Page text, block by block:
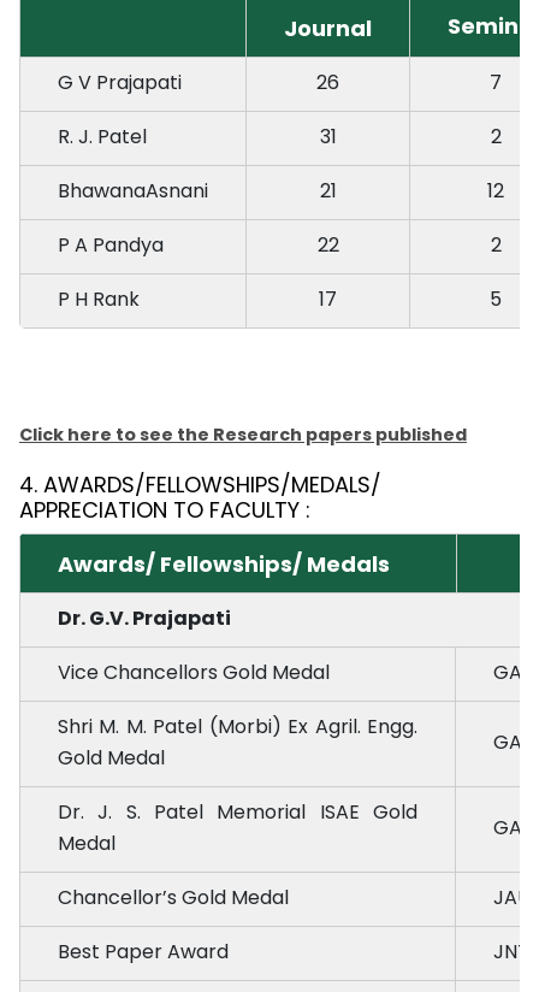
Journal
G V Prajapati 26
7
R. J. Patel
31
2
BhawanaAsnani
21
12
P A Pandya
22
2
P H Rank
17 5
Click here to see the Research papers published
4. AWARDS/FELLOWSHIPS/MEDALS/
APPRECIATION TO FACULTY :
Awards/ Fellowships/ Medals
Dr. G.V. Prajapati
Vice Chancellors Gold Medal
Shri M. M. Patel (Morbi) Ex Agril. Engg.
Gold Medal
Dr. J. S. Patel Memorial ISAE Gold
Medal
Chancellor’s Gold Medal
Best Paper Award